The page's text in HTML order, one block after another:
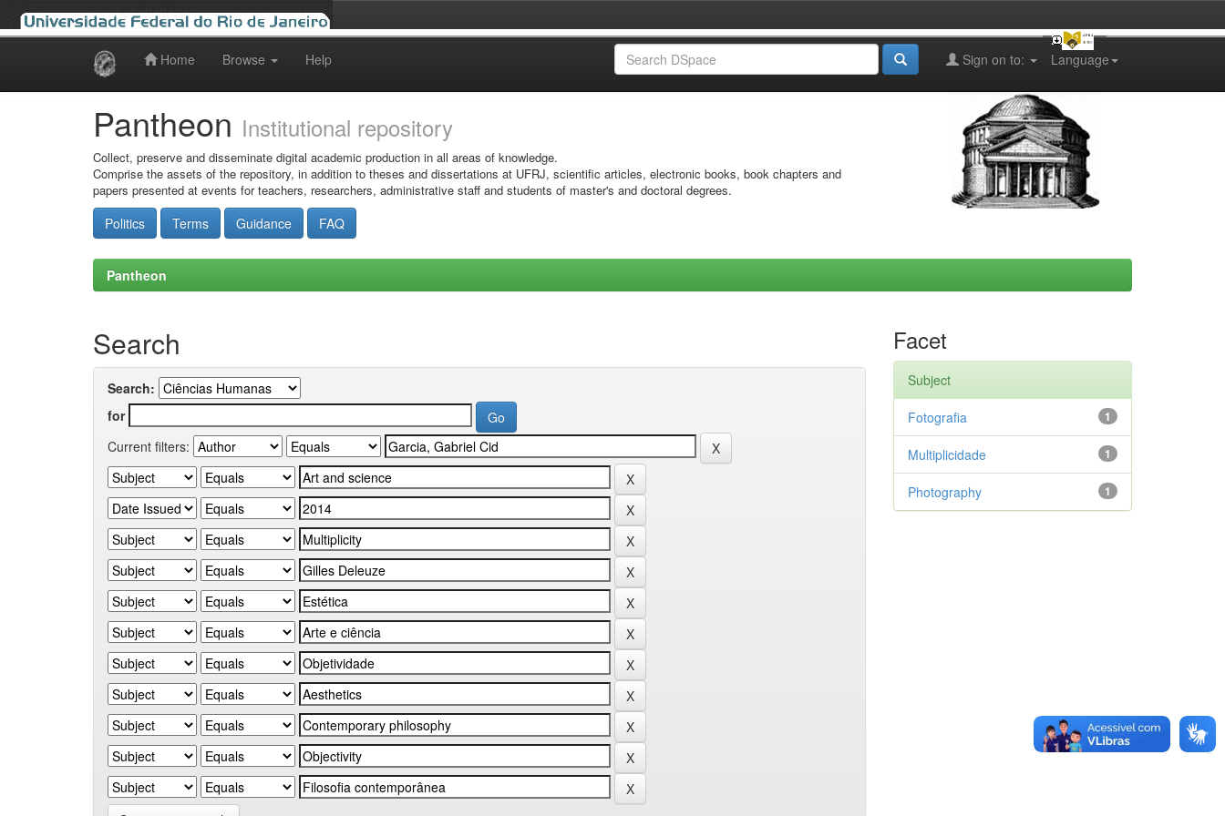
Home Browse Help Language
Sign on to:
Pantheon Institutional repository
Collect, preserve and disseminate digital academic production in all areas of knowledge.
Comprise the assets of the repository, in addition to theses and dissertations at UFRJ, scientific articles, electronic books, book chapters and
papers presented at events for teachers, researchers, administrative staff and students of master's and doctoral degrees.
Politics Terms Guidance FAQ
Pantheon
Search
Search:
for
Current filters:
Facet
Subject
1
Fotografia
1
Multiplicidade
1
Photography